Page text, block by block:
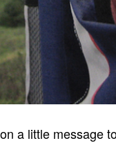
a little message